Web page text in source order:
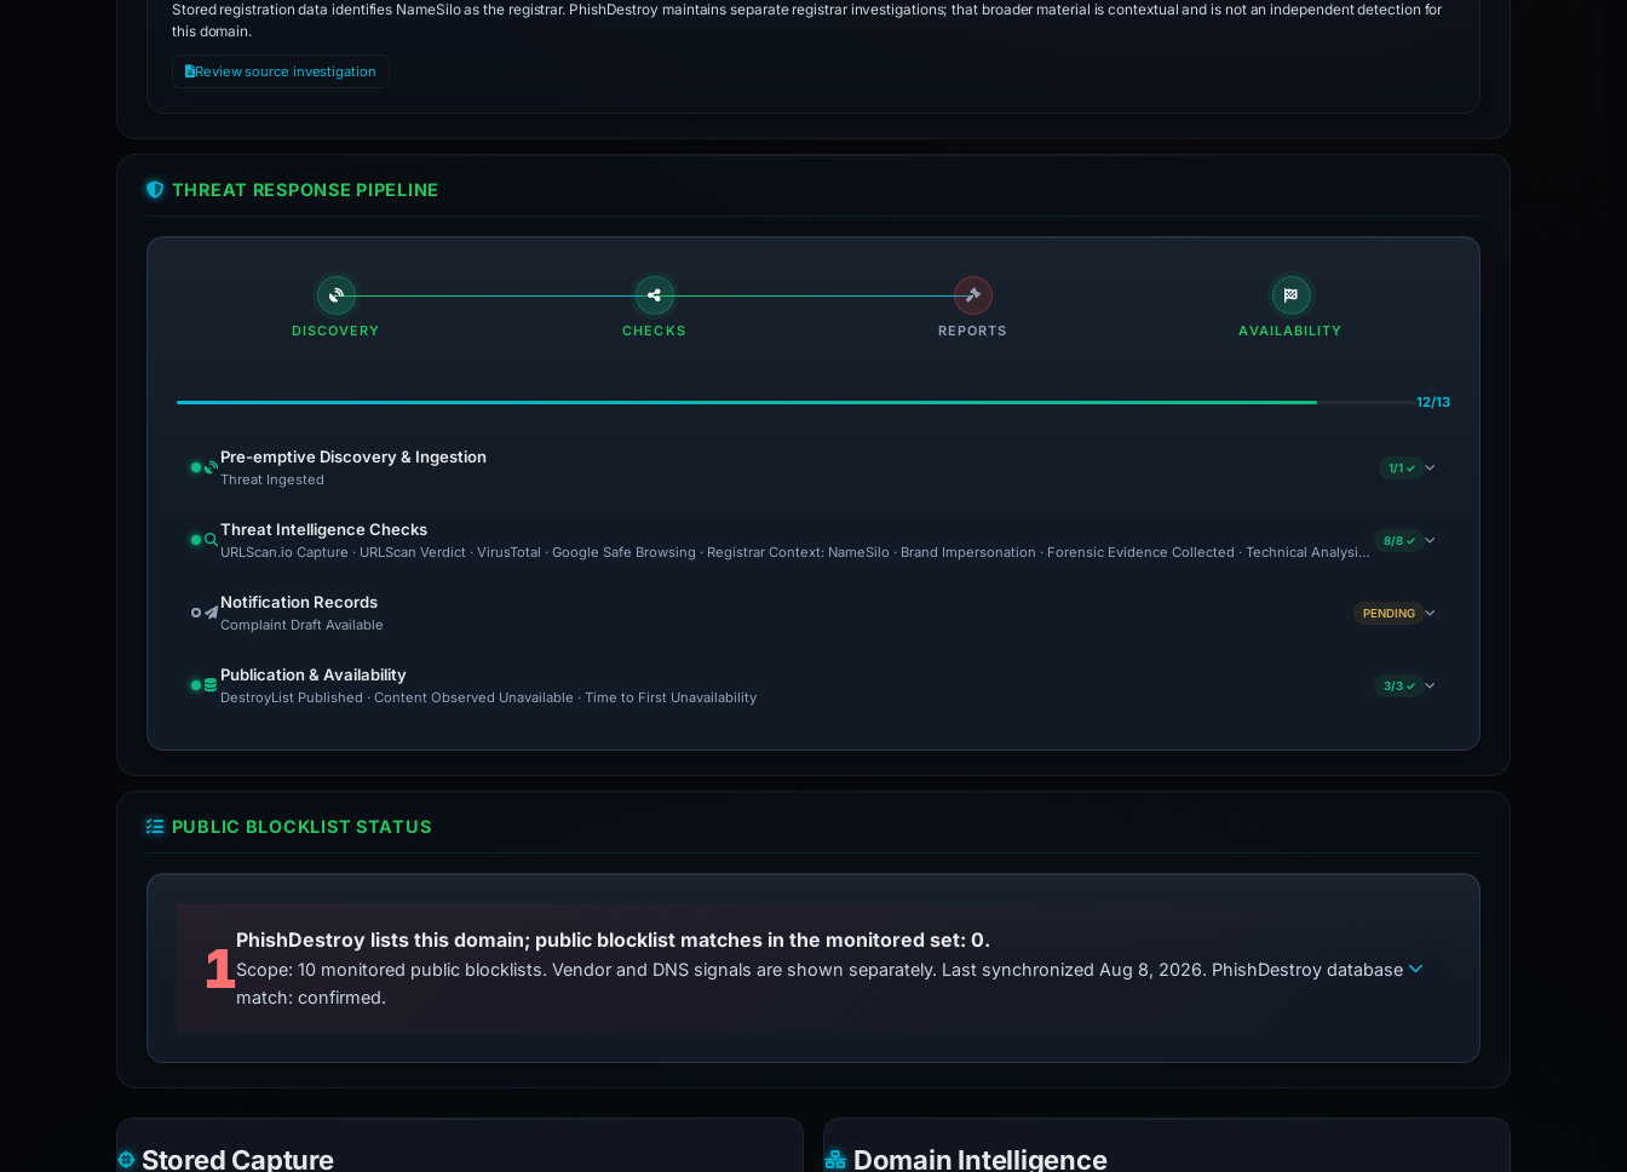
Stored registration data identifies NameSilo as the registrar. PhishDestroy maintains separate registrar investigations; that broader material is contextual and is not an independent detection for
this domain.
Review source investigation
THREAT RESPONSE PIPELINE
DISCOVERY CHECKS REPORTS AVAILABILITY
12/13
Pre-emptive Discovery & Ingestion
Threat Ingested
1/1 ✓
Threat Intelligence Checks
URLScan.io Capture · URLScan Verdict · VirusTotal · Google Safe Browsing · Registrar Context: NameSilo · Brand Impersonation · Forensic Evidence Collected · Technical Analysis Recorded
8/8 ✓
Notification Records
Complaint Draft Available
PENDING
Publication & Availability
DestroyList Published · Content Observed Unavailable · Time to First Unavailability
3/3 ✓
PUBLIC BLOCKLIST STATUS
1PhishDestroy lists this domain; public blocklist matches in the monitored set: 0.
Scope: 10 monitored public blocklists. Vendor and DNS signals are shown separately. Last synchronized Aug 8, 2026. PhishDestroy database
match: confirmed.
Stored Capture Domain Intelligence